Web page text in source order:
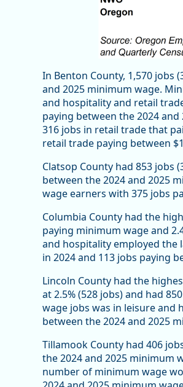
In Benton County, 1,570 jobs
and 2025 minimum wage.
and hospitality and retail
paying between the 2024
316 jobs in retail trade that
retail trade paying between
Clatsop County had 853 jobs
between the 2024 and 2025
wage earners with 375 jobs
Columbia County had the
paying minimum wage and
and hospitality employed
in 2024 and 113 jobs paying
Lincoln County had the
at 2.5% (528 jobs) and had
wage jobs was in leisure and
between the 2024 and 2025
Tillamook County had 406
the 2024 and 2025 minimum
number of minimum wage